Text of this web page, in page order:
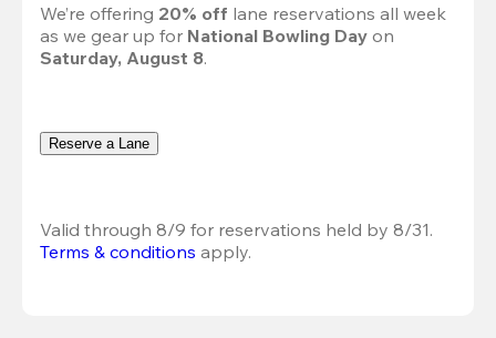
We’re offering 20% off lane reservations all week
as we gear up for National Bowling Day
Saturday, August 8.
Reserve a Lane
Valid through 8/9 for reservations held by 8/31.
Terms & conditions apply.